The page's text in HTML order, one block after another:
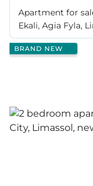
Apartment for
Ekali, Agia Fyla,
BRAND NEW